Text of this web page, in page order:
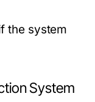
the system
System